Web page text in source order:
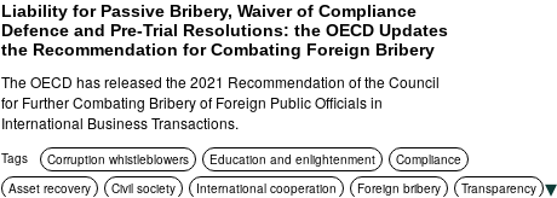
Liability for Passive Bribery, Waiver of Compliance
Defence and Pre-Trial Resolutions: the OECD Updates
the Recommendation for Combating Foreign Bribery
The OECD has released the 2021 Recommendation of the Council
for Further Combating Bribery of Foreign Public Officials in
International Business Transactions.
Tags Corruption whistleblowers Education and enlightenment
Compliance
Asset recovery
Civil society International cooperation Foreign bribery
Transparency